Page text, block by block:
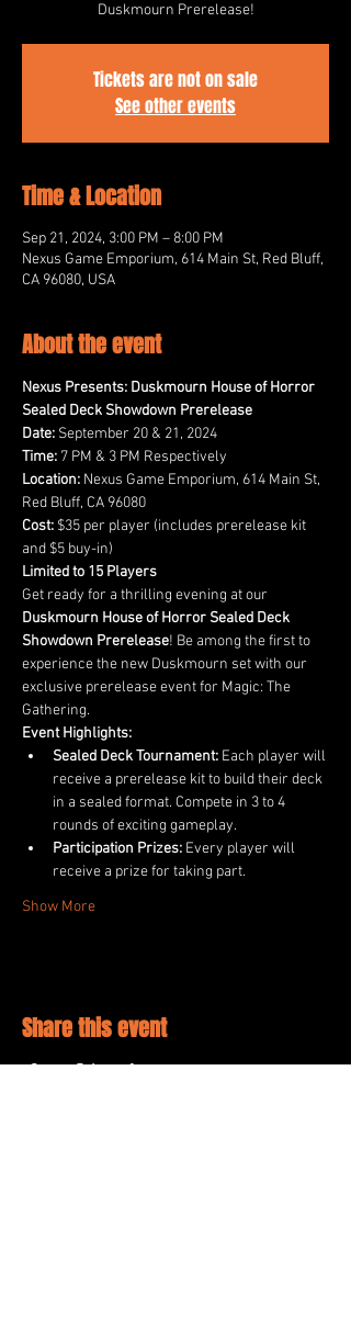
Duskmourn Prerelease!
Tickets are not on sale
See other events
Time & Location
Sep 21, 2024, 3:00 PM – 8:00 PM
Nexus Game Emporium, 614 Main St, Red Bluff,
CA 96080, USA
About the event
Nexus Presents: Duskmourn House of Horror
Sealed Deck Showdown Prerelease
Date:
Time:
Location: Nexus Game Emporium, 614 Main St,
Cost: $35 per player (includes prerelease kit
Limited to 15 Players
Get ready for a thrilling evening at our
Duskmourn House of Horror Sealed Deck
Showdown Prerelease! Be among the first to
experience the new Duskmourn set with our
exclusive prerelease event for Magic: The
Gathering.
Event Highlights:
Sealed Deck Tournament: Each player will
receive a prerelease kit to build their deck
in a sealed format. Compete in 3 to 4
rounds of exciting gameplay.
Participation Prizes: Every player will
receive a prize for taking part.
Show More
Share this event